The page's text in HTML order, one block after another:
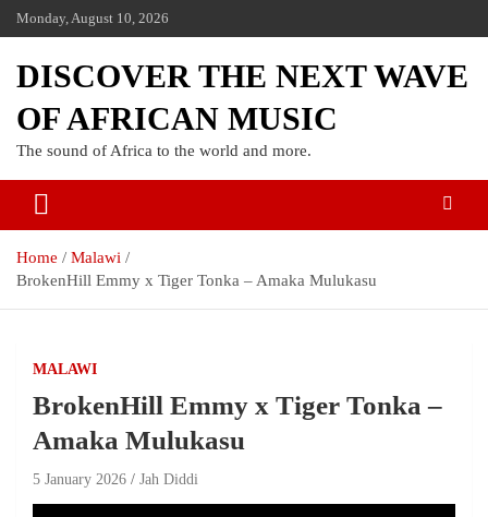
Monday, August 10, 2026
DISCOVER THE NEXT WAVE
OF AFRICAN MUSIC
The sound of Africa to the world and more.
Home
Malawi
BrokenHill Emmy x Tiger Tonka – Amaka Mulukasu
MALAWI
BrokenHill Emmy x Tiger Tonka –
Amaka Mulukasu
5 January 2026 Jah Diddi